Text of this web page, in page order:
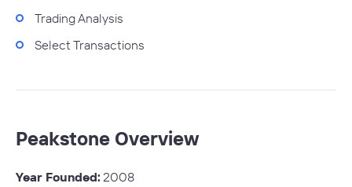
Trading Analysis
Select Transactions
Peakstone Overview
Year Founded: 2008